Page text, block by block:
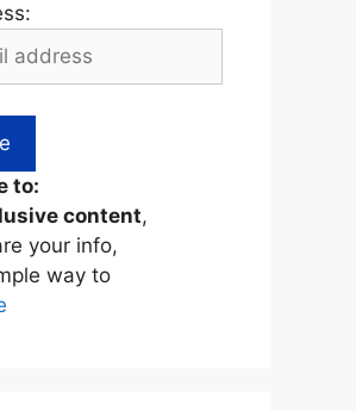
to:
content,
your info,
way to